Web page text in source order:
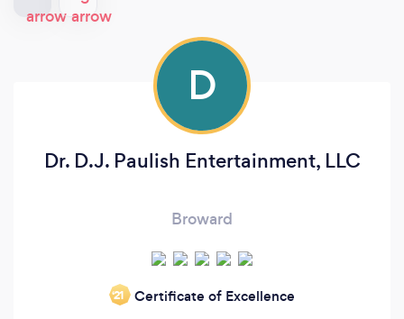
D
Dr. D.J. Paulish Entertainment, LLC
Broward
‘21 Certificate of Excellence